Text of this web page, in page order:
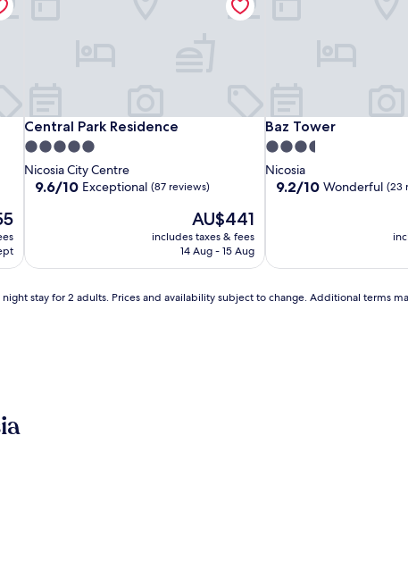
Central Park Residence
Central Park Residence
5.0
star
property
Nicosia City Centre
9.6
(87
9.6/10 Exceptional (87 reviews)
The
price
is
AU$441
includes taxes & fees
14 Aug - 15 Aug
Baz Tower
Baz Tower
3.5
star
property
Nicosia
9.2
(23
9.2/10 Wonderful (23
stay for 2 adults. Prices and availability subject to change. Additional terms